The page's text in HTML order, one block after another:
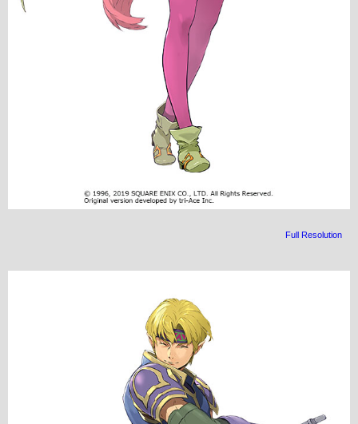
Full Resolution